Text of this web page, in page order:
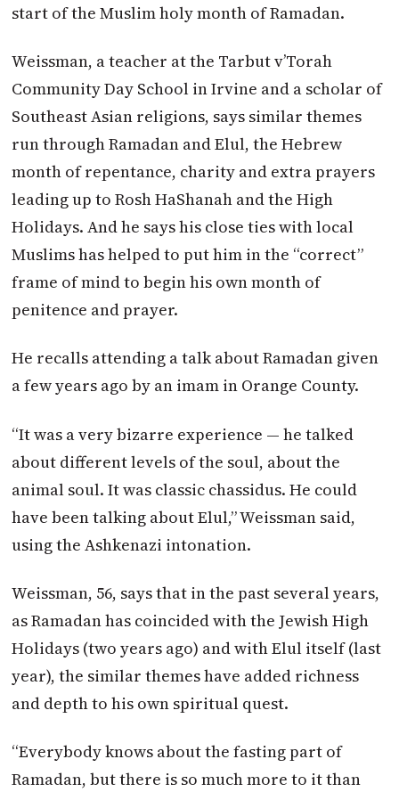
start of the Muslim holy month of Ramadan.
Weissman, a teacher at the Tarbut v’Torah
Community Day School in Irvine and a scholar of
Southeast Asian religions, says similar themes
run through Ramadan and Elul, the Hebrew
month of repentance, charity and extra prayers
leading up to Rosh HaShanah and the High
Holidays. And he says his close ties with local
Muslims has helped to put him in the “correct”
frame of mind to begin his own month of
penitence and prayer.
He recalls attending a talk about Ramadan given
a few years ago by an imam in Orange County.
“It was a very bizarre experience — he talked
about different levels of the soul, about the
animal soul. It was classic chassidus. He could
have been talking about Elul,” Weissman said,
using the Ashkenazi intonation.
Weissman, 56, says that in the past several years,
as Ramadan has coincided with the Jewish High
Holidays (two years ago) and with Elul itself (last
year), the similar themes have added richness
and depth to his own spiritual quest.
“Everybody knows about the fasting part of
Ramadan, but there is so much more to it than